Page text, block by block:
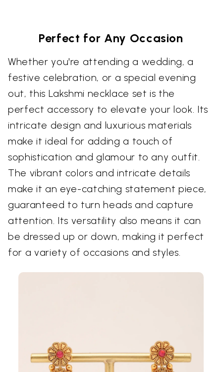
Perfect for Any Occasion
Whether you're attending a wedding, a
festive celebration, or a special evening
out, this Lakshmi necklace set is the
perfect accessory to elevate your look. Its
intricate design and luxurious materials
make it ideal for adding a touch of
sophistication and glamour to any outfit.
The vibrant colors and intricate details
make it an eye-catching statement piece,
guaranteed to turn heads and capture
attention. Its versatility also means it can
be dressed up or down, making it perfect
for a variety of occasions and styles.